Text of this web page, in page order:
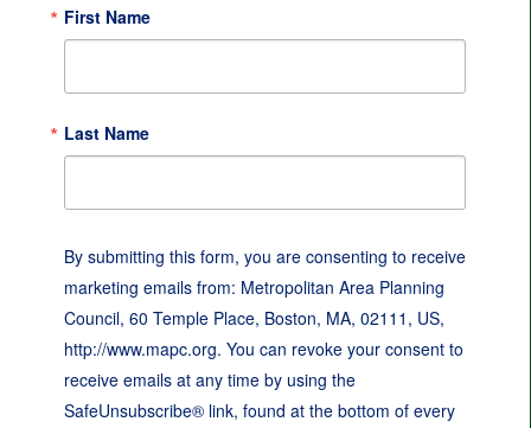
First Name
Last Name
By submitting this form, you are consenting to receive
marketing emails from: Metropolitan Area Planning
Council, 60 Temple Place, Boston, MA, 02111, US,
http://www.mapc.org. You can revoke your consent to
receive emails at any time by using the
SafeUnsubscribe® link, found at the bottom of every